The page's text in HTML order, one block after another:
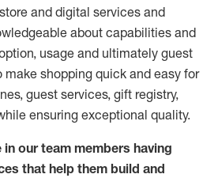
and digital services and
about capabilities and
usage and ultimately guest
make shopping quick and easy for
, guest services, gift registry,
ensuring exceptional quality.
in our team members having
that help them build and